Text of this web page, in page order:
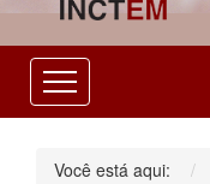
Você está aqui: